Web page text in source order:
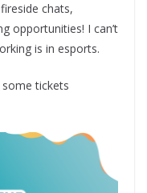
chats,
opportunities! I can’t
is in esports.
tickets